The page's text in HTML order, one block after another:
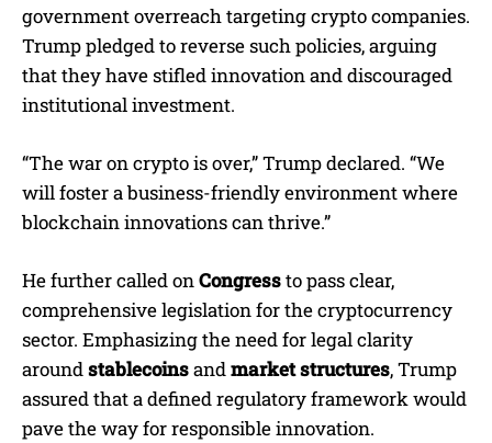
government overreach targeting crypto companies.
Trump pledged to reverse such policies, arguing
that they have stifled innovation and discouraged
institutional investment.
“The war on crypto is over,” Trump declared. “We
will foster a business-friendly environment where
blockchain innovations can thrive.”
He further called onCongressto pass clear,
comprehensive legislation for the cryptocurrency
sector. Emphasizing the need for legal clarity
aroundstablecoinsandmarket structures, Trump
assured that a defined regulatory framework would
pave the way for responsible innovation.